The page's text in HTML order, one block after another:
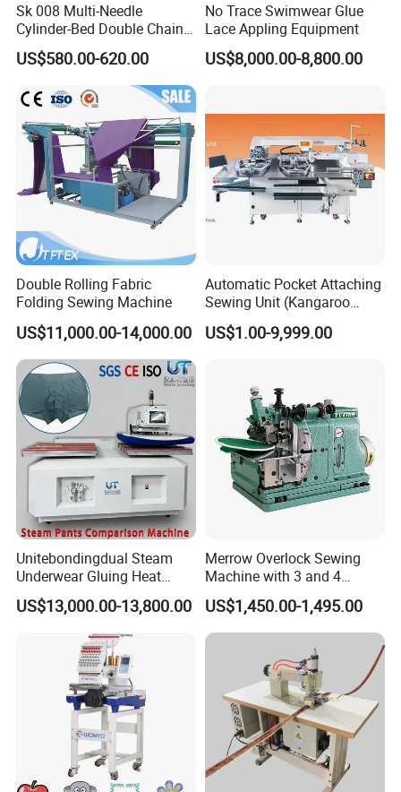
Sk 008 Multi-Needle
Cylinder-Bed Double Chain
Stitch Sewing Machine for
Waistband Elastic
US$580.00-620.00
No Trace Swimwear Glue
Lace Appling Equipment
US$8,000.00-8,800.00
Double Rolling Fabric
Folding Sewing Machine
US$11,000.00-14,000.00
Automatic Pocket Attaching
Sewing Unit (Kangaroo
pocket/sweatshirt) Ss-
9000at-Ks
US$1.00-9,999.00
Unitebondingdual Steam
Underwear Gluing Heat
Press Machine
US$13,000.00-13,800.00
Merrow Overlock Sewing
Machine with 3 and 4
Thread Options
US$1,450.00-1,495.00